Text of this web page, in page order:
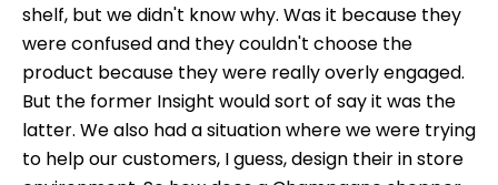
shelf, but we didn't know why. Was it because they
were confused and they couldn't choose the
product because they were really overly engaged.
But the former Insight would sort of say it was the
latter. We also had a situation where we were trying
to help our customers, I guess, design their in store